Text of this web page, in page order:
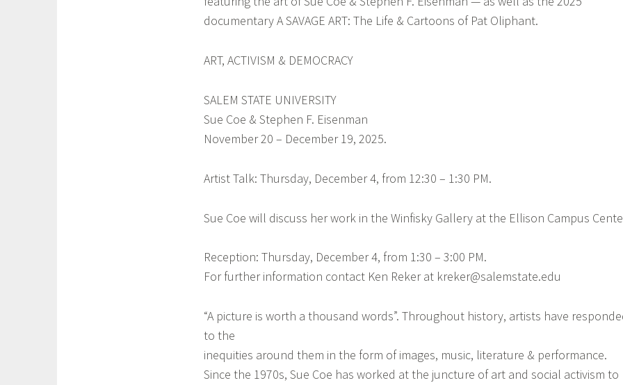
documentary A SAVAGE ART: The Life & Cartoons of Pat Oliphant.
ART, ACTIVISM & DEMOCRACY
SALEM STATE UNIVERSITY
Sue Coe & Stephen F. Eisenman
November 20 – December 19, 2025.
Artist Talk: Thursday, December 4, from 12:30 – 1:30 PM.
Sue Coe will discuss her work in the Winfisky Gallery at the Ellison Campus
Reception: Thursday, December 4, from 1:30 – 3:00 PM.
For further information contact Ken Reker at kreker@salemstate.edu
“A picture is worth a thousand words”. Throughout history, artists have
to the
inequities around them in the form of images, music, literature & performance.
Since the 1970s, Sue Coe has worked at the juncture of art and social activism to